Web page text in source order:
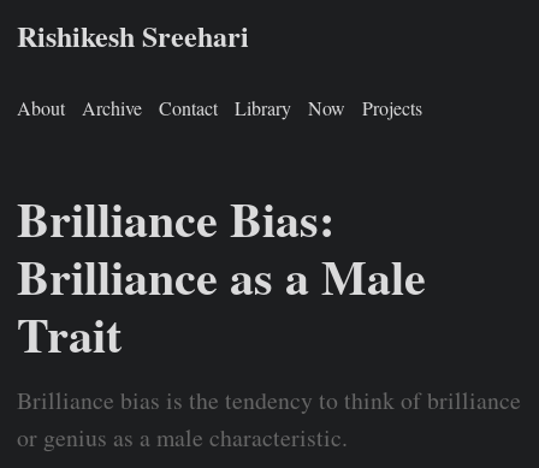
Rishikesh Sreehari
About Archive Contact Library Now Projects
Brilliance Bias:
Brilliance as a Male
Trait
Brilliance bias is the tendency to think of brilliance
or genius as a male characteristic.